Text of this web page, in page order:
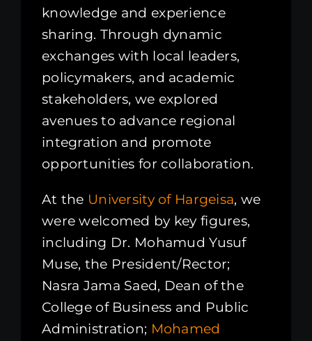
knowledge and experience
sharing. Through dynamic
exchanges with local leaders,
policymakers, and academic
stakeholders, we explored
avenues to advance regional
integration and promote
opportunities for collaboration.
At the University of Hargeisa, we
were welcomed by key figures,
including Dr. Mohamud Yusuf
Muse, the President/Rector;
Nasra Jama Saed, Dean of the
College of Business and Public
Administration; Mohamed